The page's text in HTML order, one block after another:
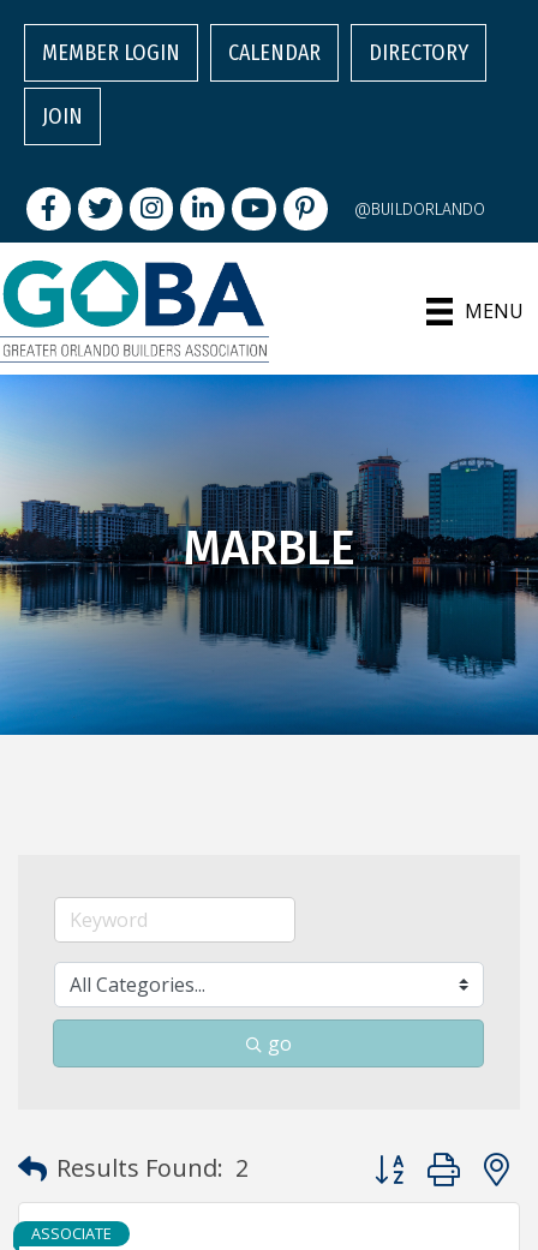
MEMBER LOGIN CALENDAR DIRECTORY
JOIN
FacebookTwitterInstagram
LinkedInyoutubepintrest @BUILDORLANDO
MENU
MARBLE
go
Results Found: 2 Button group
ASSOCIATE